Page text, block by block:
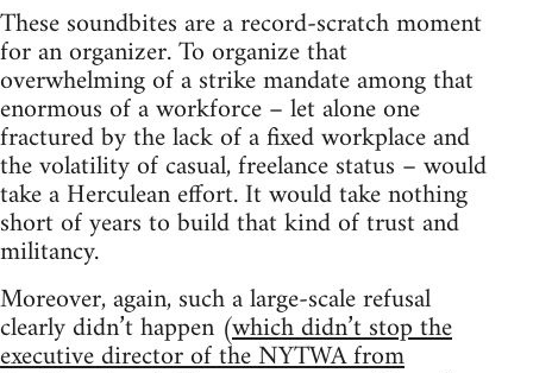
These soundbites are a record-scratch moment
for an organizer. To organize that
overwhelming of a strike mandate among that
enormous of a workforce – let alone one
fractured by the lack of a fixed workplace and
the volatility of casual, freelance status – would
take a Herculean effort. It would take nothing
short of years to build that kind of trust and
militancy.
Moreover, again, such a large-scale refusal
clearly didn’t happen (which didn’t stop the
executive director of the NYTWA from